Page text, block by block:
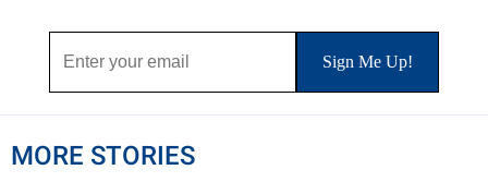
MORE STORIES